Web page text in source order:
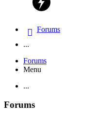
Forums
...
Forums
Menu
...
Forums